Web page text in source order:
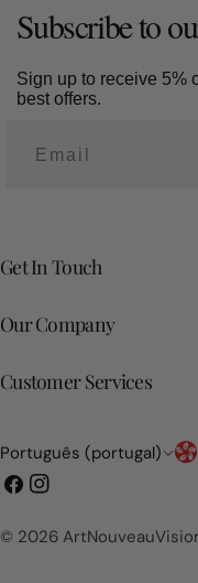
Subscribe to
Sign up to receive 5%
best offers.
Get In Touch
Our Company
Customer Services
Linguagem
Português (portugal)
FacebookInstagram
© 2026